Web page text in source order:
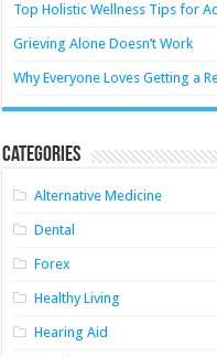
Top Holistic Wellness Tips for
Grieving Alone Doesn’t Work
Why Everyone Loves Getting a
Categories
Alternative Medicine
Dental
Forex
Healthy Living
Hearing Aid